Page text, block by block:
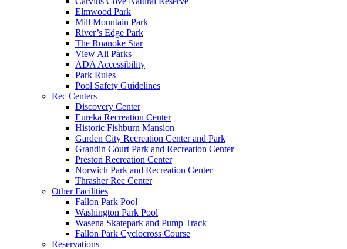
Elmwood Park
Mill Mountain Park
River’s Edge Park
The Roanoke Star
View All Parks
ADA Accessibility
Park Rules
Pool Safety Guidelines
Rec Centers
Discovery Center
Eureka Recreation Center
Historic Fishburn Mansion
Garden City Recreation Center and Park
Grandin Court Park and Recreation Center
Preston Recreation Center
Norwich Park and Recreation Center
Thrasher Rec Center
Other Facilities
Fallon Park Pool
Washington Park Pool
Wasena Skatepark and Pump Track
Fallon Park Cyclocross Course
Reservations